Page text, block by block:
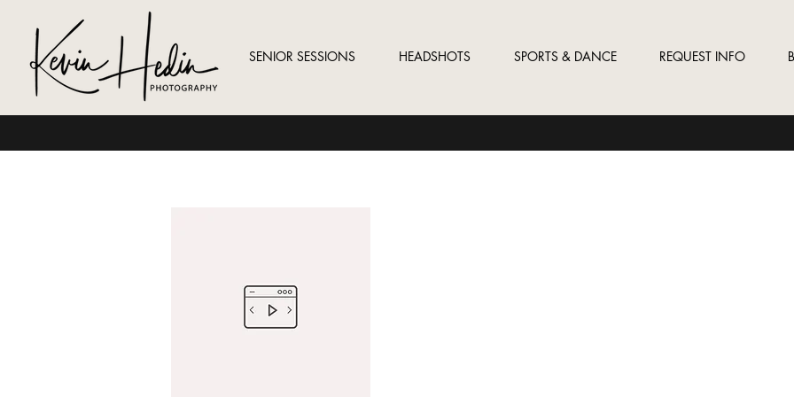
SENIOR SESSIONS HEADSHOTS SPORTS & DANCE REQUEST INFO